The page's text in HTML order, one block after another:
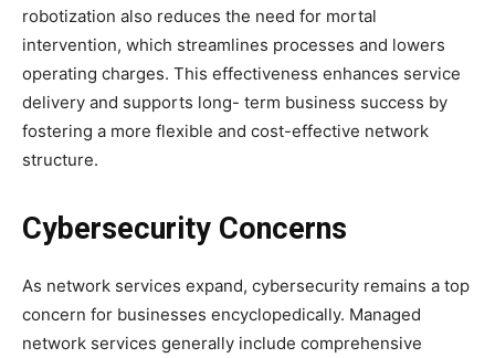
robotization also reduces the need for mortal
intervention, which streamlines processes and lowers
operating charges. This effectiveness enhances service
delivery and supports long- term business success by
fostering a more flexible and cost-effective network
structure.
Cybersecurity Concerns
As network services expand, cybersecurity remains a top
concern for businesses encyclopedically. Managed
network services generally include comprehensive